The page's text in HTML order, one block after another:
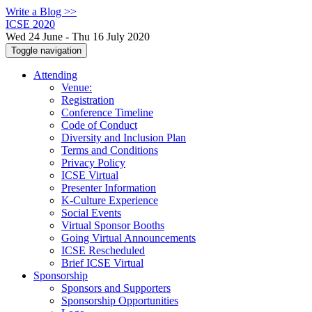
Write a Blog >>
ICSE 2020
Wed 24 June - Thu 16 July 2020
Toggle navigation
Attending
Venue:
Registration
Conference Timeline
Code of Conduct
Diversity and Inclusion Plan
Terms and Conditions
Privacy Policy
ICSE Virtual
Presenter Information
K-Culture Experience
Social Events
Virtual Sponsor Booths
Going Virtual Announcements
ICSE Rescheduled
Brief ICSE Virtual
Sponsorship
Sponsors and Supporters
Sponsorship Opportunities